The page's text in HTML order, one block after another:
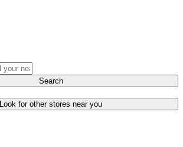
Search
Look for other stores near you